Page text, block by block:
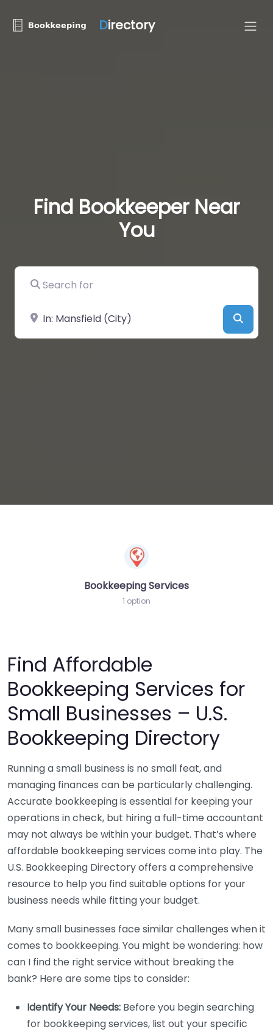
Directory
Find Bookkeeper Near
You
Search for
Near
Bookkeeping Services
1 option
Find Affordable
Bookkeeping Services for
Small Businesses – U.S.
Bookkeeping Directory
Running a small business is no small feat, and
managing finances can be particularly challenging.
Accurate bookkeeping is essential for keeping your
operations in check, but hiring a full-time accountant
may not always be within your budget. That’s where
affordable bookkeeping services come into play. The
U.S. Bookkeeping Directory offers a comprehensive
resource to help you find suitable options for your
business needs while fitting your budget.
Many small businesses face similar challenges when it
comes to bookkeeping. You might be wondering: how
can I find the right service without breaking the
bank? Here are some tips to consider:
Identify Your Needs: Before you begin searching
for bookkeeping services, list out your specific